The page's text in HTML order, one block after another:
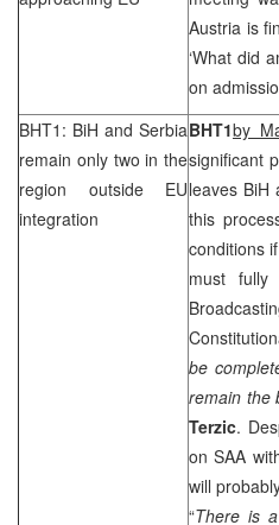
Austria is
‘What did
on
BHT1: BiH and Serbia
remain only two in the
region outside EU
integration
BHT1by
significant
leaves BiH
this
conditions
must
be
remain the
Terzic.
onSAA
will
“There is